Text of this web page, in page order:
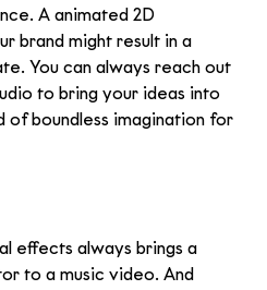
A animated 2D
brand might result in a
You can always reach out
to bring your ideas into
of boundless imagination for
effects always brings a
to a music video. And